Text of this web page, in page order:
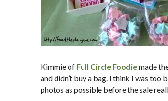
Kimmie of Full Circle Foodiemade
and didn’t buy a bag. I think I was too
photos as possible before the sale